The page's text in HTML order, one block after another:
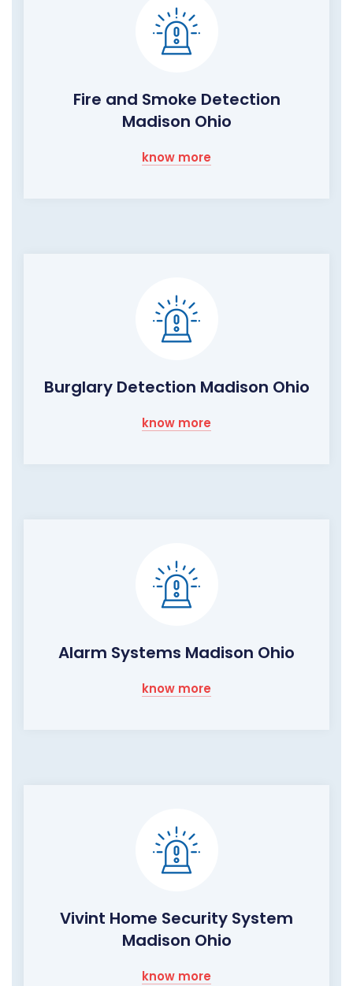
Fire and Smoke Detection
Madison Ohio
know more
Burglary Detection Madison Ohio
know more
Alarm Systems Madison Ohio
know more
Vivint Home Security System
Madison Ohio
know more